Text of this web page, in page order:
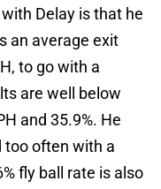
Delay is that he
an average exit
to go with a
are well below
and 35.9%. He
too often with a
fly ball rate is also